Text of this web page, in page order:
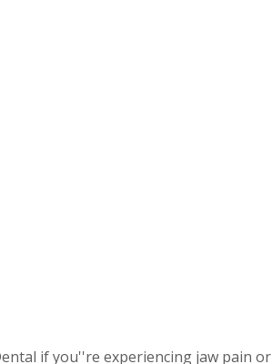
if you''re experiencing jaw pain